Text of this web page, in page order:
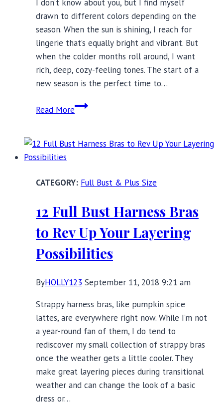
I don’t know about you, but I find myself
drawn to different colors depending on the
season. When the sun is shining, I reach for
lingerie that’s equally bright and vibrant. But
when the colder months roll around, I want
rich, deep, cozy-feeling tones. The start of a
new season is the perfect time to…
Read MoreFall
Bra
the
Season
Full Bust & Plus Size
12 Full Bust Harness Bras
to Rev Up Your Layering
Possibilities
ByHOLLY123 September 11, 2018 9:21 am
Strappy harness bras, like pumpkin spice
lattes, are everywhere right now. While I’m not
a year-round fan of them, I do tend to
rediscover my small collection of strappy bras
once the weather gets a little cooler. They
make great layering pieces during transitional
weather and can change the look of a basic
dress or…